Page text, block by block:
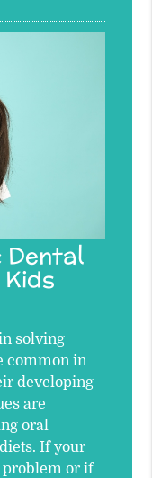
Dental
solving
common in
developing
are
oral
If your
problem or if